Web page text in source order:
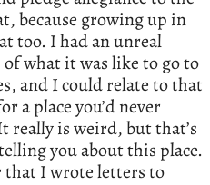
because growing up in
too. I had an unreal
what it was like to go to
and I could relate to that
a place you’d never
really is weird, but that’s
you about this place.
that I wrote letters to